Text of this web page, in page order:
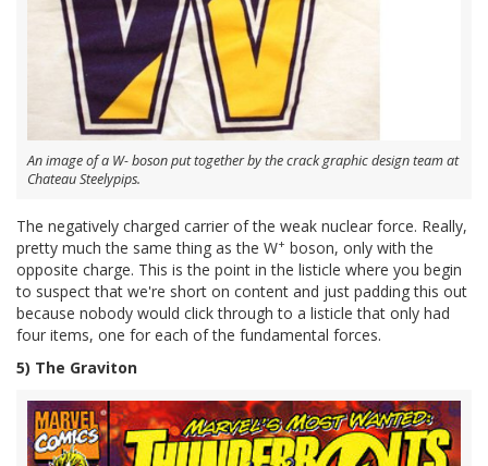
An image of a W- boson put together by the crack graphic design team at
Chateau Steelypips.
The negatively charged carrier of the weak nuclear force. Really,
pretty much the same thing as the W+ boson, only with the
opposite charge. This is the point in the listicle where you begin
to suspect that we're short on content and just padding this out
because nobody would click through to a listicle that only had
four items, one for each of the fundamental forces.
5) The Graviton